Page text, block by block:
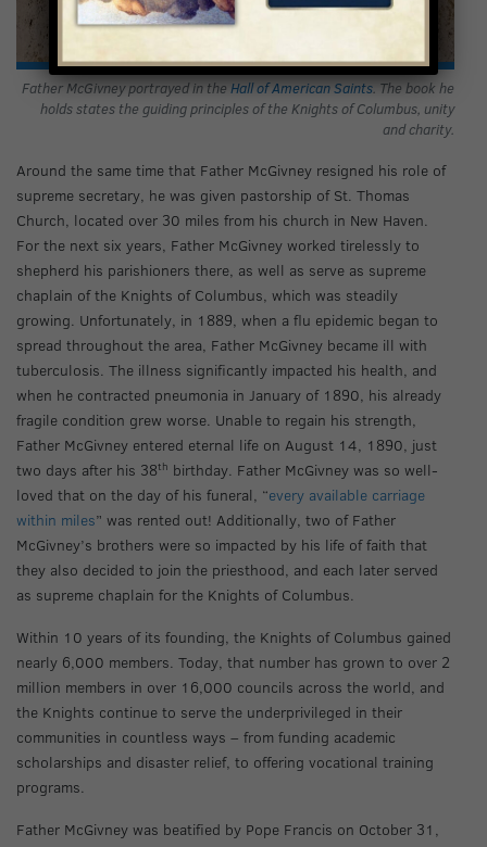
Father McGivney portrayed in the Hall of American Saints. The book he
holds states the guiding principles of the Knights of Columbus, unity
and charity.
Around the same time that Father McGivney resigned his role of
supreme secretary, he was given pastorship of St. Thomas
Church, located over 30 miles from his church in New Haven.
For the next six years, Father McGivney worked tirelessly to
shepherd his parishioners there, as well as serve as supreme
chaplain of the Knights of Columbus, which was steadily
growing. Unfortunately, in 1889, when a flu epidemic began to
spread throughout the area, Father McGivney became ill with
tuberculosis. The illness significantly impacted his health, and
when he contracted pneumonia in January of 1890, his already
fragile condition grew worse. Unable to regain his strength,
Father McGivney entered eternal life on August 14, 1890, just
two days after his 38th birthday. Father McGivney was so well-
loved that on the day of his funeral, “every available carriage
within miles” was rented out! Additionally, two of Father
McGivney’s brothers were so impacted by his life of faith that
they also decided to join the priesthood, and each later served
as supreme chaplain for the Knights of Columbus.
Within 10 years of its founding, the Knights of Columbus gained
nearly 6,000 members. Today, that number has grown to over 2
million members in over 16,000 councils across the world, and
the Knights continue to serve the underprivileged in their
communities in countless ways – from funding academic
scholarships and disaster relief, to offering vocational training
programs.
Father McGivney was beatified by Pope Francis on October 31,